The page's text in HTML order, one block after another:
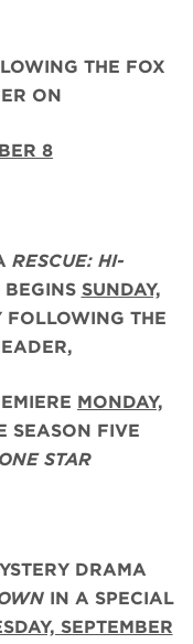
THE FOX
ON
8
RESCUE: HI-
BEGINS SUNDAY,
FOLLOWING THE
MONDAY,
SEASON FIVE
STAR
DRAMA
IN A SPECIAL
SEPTEMBER